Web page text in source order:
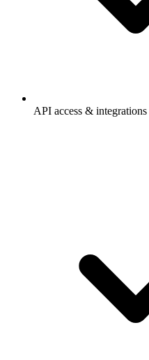
API access & integrations